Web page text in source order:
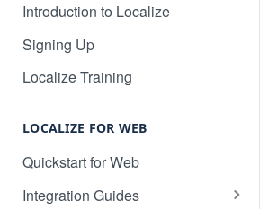
Introduction to Localize
Signing Up
Localize Training
LOCALIZE FOR WEB
Quickstart for Web
Integration Guides